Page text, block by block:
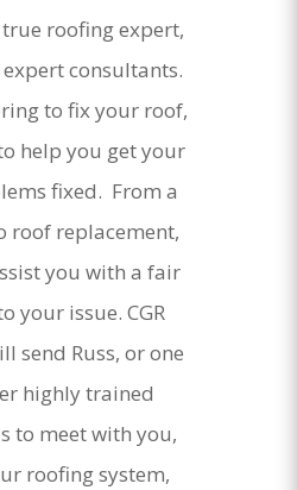
roofing expert,
consultants.
to fix your roof,
help you get your
fixed. From a
roof replacement,
you with a fair
your issue. CGR
send Russ, or one
highly trained
to meet with you,
roofing system,